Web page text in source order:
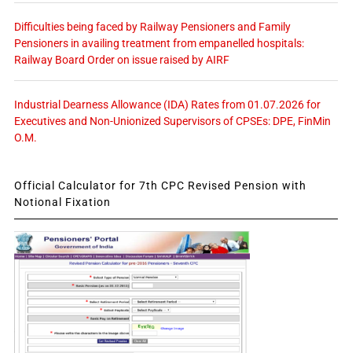
Difficulties being faced by Railway Pensioners and Family
Pensioners in availing treatment from empanelled hospitals:
Railway Board Order on issue raised by AIRF
Industrial Dearness Allowance (IDA) Rates from 01.07.2026 for
Executives and Non-Unionized Supervisors of CPSEs: DPE, FinMin
O.M.
Official Calculator for 7th CPC Revised Pension with
Notional Fixation